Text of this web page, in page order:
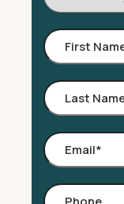
Interested
In:
First
Name*
Last
Name*
Email
Phone